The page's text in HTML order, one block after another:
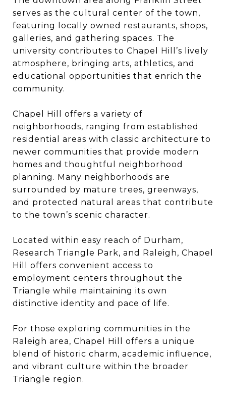
serves as the cultural center of the town,
featuring locally owned restaurants, shops,
galleries, and gathering spaces. The
university contributes to Chapel Hill’s lively
atmosphere, bringing arts, athletics, and
educational opportunities that enrich the
community.
Chapel Hill offers a variety of
neighborhoods, ranging from established
residential areas with classic architecture to
newer communities that provide modern
homes and thoughtful neighborhood
planning. Many neighborhoods are
surrounded by mature trees, greenways,
and protected natural areas that contribute
to the town’s scenic character.
Located within easy reach of Durham,
Research Triangle Park, and Raleigh, Chapel
Hill offers convenient access to
employment centers throughout the
Triangle while maintaining its own
distinctive identity and pace of life.
For those exploring communities in the
Raleigh area, Chapel Hill offers a unique
blend of historic charm, academic influence,
and vibrant culture within the broader
Triangle region.